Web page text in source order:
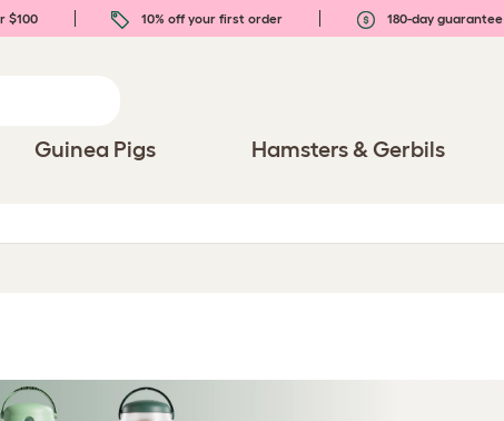
$100 10% off your first order 180-day guarantee
Guinea Pigs Hamsters & Gerbils